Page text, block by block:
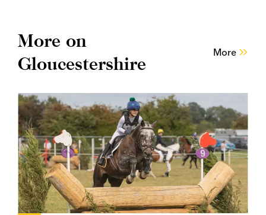
More on
Gloucestershire
More